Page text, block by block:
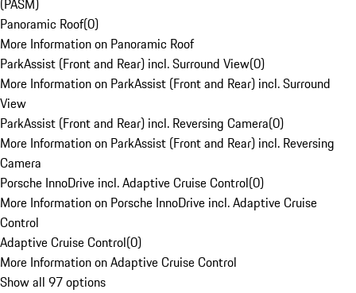
(PASM)
Panoramic Roof(0)
More Information on Panoramic Roof
ParkAssist (Front and Rear) incl. Surround View(0)
More Information on ParkAssist (Front and Rear) incl. Surround
View
ParkAssist (Front and Rear) incl. Reversing Camera(0)
More Information on ParkAssist (Front and Rear) incl. Reversing
Camera
Porsche InnoDrive incl. Adaptive Cruise Control(0)
More Information on Porsche InnoDrive incl. Adaptive Cruise
Control
Adaptive Cruise Control(0)
More Information on Adaptive Cruise Control
Show all 97 options